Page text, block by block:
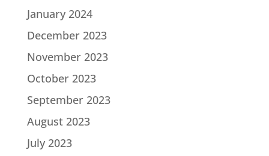
January 2024
December 2023
November 2023
October 2023
September 2023
August 2023
July 2023